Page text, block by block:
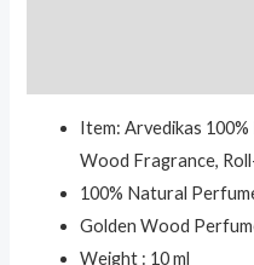
Item: Arvedikas
Wood Fragrance,
100% Natural
Golden Wood
Weight : 10 ml